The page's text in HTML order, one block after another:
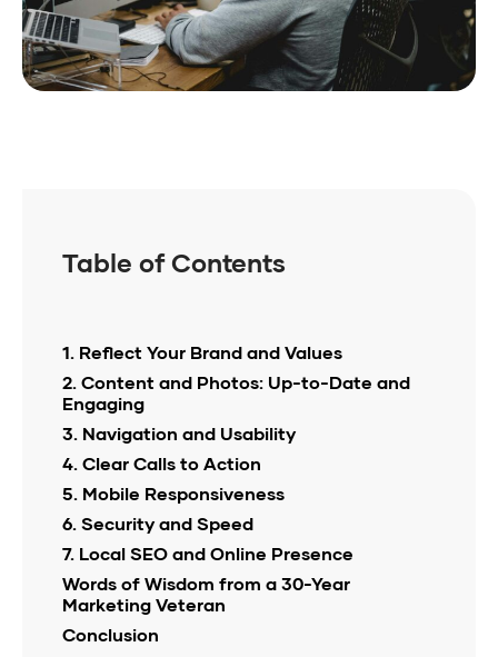
Table of Contents
1. Reflect Your Brand and Values
2. Content and Photos: Up-to-Date and
Engaging
3. Navigation and Usability
4. Clear Calls to Action
5. Mobile Responsiveness
6. Security and Speed
7. Local SEO and Online Presence
Words of Wisdom from a 30-Year
Marketing Veteran
Conclusion